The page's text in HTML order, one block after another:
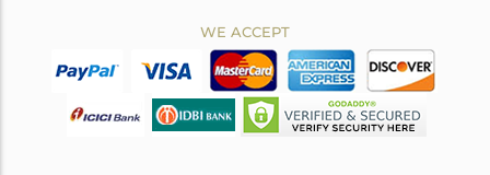
WE ACCEPT